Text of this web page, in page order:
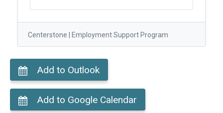
Centerstone | Employment Support Program
Add to Outlook
Add to Google Calendar